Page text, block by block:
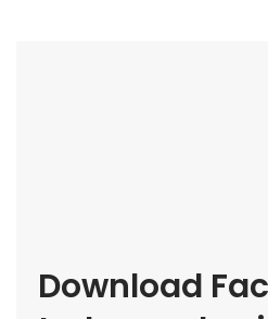
Download